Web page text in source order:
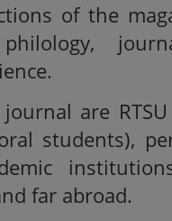
of the
are
students),
far abroad.